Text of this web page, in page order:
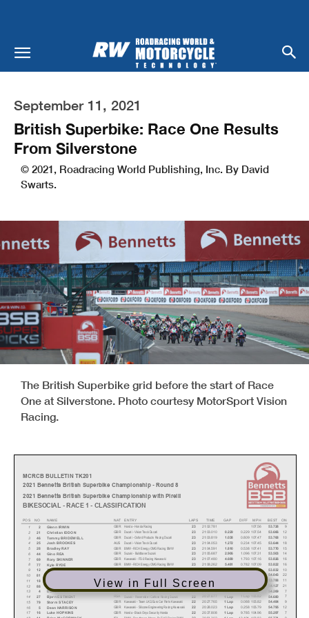
September 11, 2021
British Superbike: Race One Results
From Silverstone
© 2021, Roadracing World Publishing, Inc. By David
Swarts.
The British Superbike grid before the start of Race
One at Silverstone. Photo courtesy MotorSport Vision
Racing.
View in Full Screen
MCRCB BULLETIN TK201
2021 Bennetts British Superbike Championship with Pirelli
2021 Bennetts British Superbike Championship - Round 8
BIKESOCIAL - RACE 1 - CLASSIFICATION
POS NO NAME ENTRY BEST ON
LAPS GAP DIFF
TIME
NAT
MPH
1
2 Glenn IRWIN Honda - Honda Racing 9
23 21:02.781 53.728
107.56
GBR
2 21 Christian IDDON Ducati - VisionTrack Ducati 12
23 0.229
21:03.010 53.666
107.54
0.229
GBR
3 46 Tommy BRIDEWELL Ducati - Oxford Products Racing Ducati 10
23 1.038
21:03.819 53.768
107.47
0.809
GBR
4 25 Josh BROOKES Ducati - VisionTrack Ducati 18
23 1.272
21:04.053 53.644
107.45
0.234
AUS
5 28 Bradley RAY BMW - RICH Energy OMG Racing BMW 15
23 1.810
21:04.591 53.770
107.41
0.538
GBR
6 44 Gino REA Suzuki - Buildbase Suzuki 14
23 2.906
21:05.687 53.503
107.31
1.096
GBR
7 69 Rory SKINNER Kawasaki - FS-3 Racing Kawasaki 16
23 4.699
21:07.480 53.826
107.16
1.793
GBR
8 77 Kyle RYDE BMW - RICH Energy OMG Racing BMW 16
23 5.481
21:08.262 53.822
107.09
0.782
GBR
9 12 Xavi FORÉS BMW - FHO Racing BMW 10
23 5.742
21:08.523 53.832
107.07
0.261
ESP
10 81 Luke STAPLEFORD 22
54.043
11 18 BMW - SYNETIQ BMW Motorrad 11
53.788
12 88 Ryo MIZUNO Honda - Honda Racing 21
23 21:12.495 54.127
JPN
13 4 Dan LINFOOT Honda - TAG Racing Honda 7
23 10.911
21:13.692 54.269
106.64
1.197
GBR
14 27 Bjorn ESTMENT 7
54.680
15 79 Storm STACEY Kawasaki - Team LKQ Eu ro Car Parts Kawasaki 9
22 1 Lap
20:27.765 54.484
105.82
0.088
GBR
16 5 Dean HARRISON Kawasaki - Silicone Engineering Racing Kawasaki 12
22 1 Lap
20:28.023 54.795
105.79
0.258
GBR
17 16 Luke HOPKINS Honda - Black Onyx Security Honda 7
22 1 Lap
20:37.808 55.297
104.96
9.785
GBR
BMW - Roadhouse Macau By FHO Racing BMW 9
22 1 Lap
20:51.302 55.771
103.83
13.494
IRL